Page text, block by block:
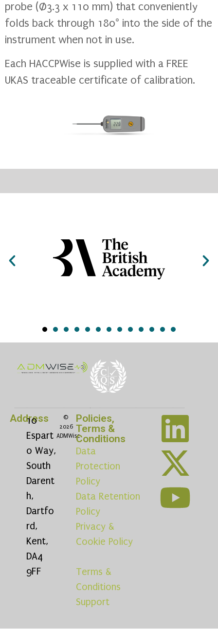
probe (Ø3.3 x 110 mm) that conveniently
folds back through 180° into the side of the
instrument when not in use.
Each HACCPWise is supplied with a FREE
UKAS traceable certificate of calibration.
Address
10
Espart
o Way,
South
Darent
h,
Dartfo
rd,
Kent,
DA4
9FF
©
2026
ADMWise
Policies,
Terms &
Conditions
Data
Protection
Policy
Data Retention
Policy
Privacy &
Cookie Policy
Terms &
Conditions
Support